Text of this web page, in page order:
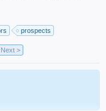
prospects
Next >